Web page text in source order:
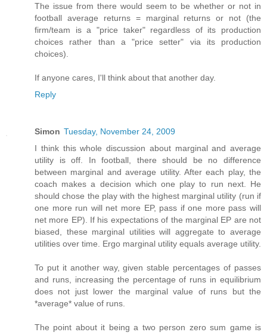
The issue from there would seem to be whether or not in
football average returns = marginal returns or not (the
firm/team is a "price taker" regardless of its production
choices rather than a "price setter" via its production
choices).
If anyone cares, I'll think about that another day.
Reply
Simon Tuesday, November 24, 2009
I think this whole discussion about marginal and average
utility is off. In football, there should be no difference
between marginal and average utility. After each play, the
coach makes a decision which one play to run next. He
should chose the play with the highest marginal utility (run if
one more run will net more EP, pass if one more pass will
net more EP). If his expectations of the marginal EP are not
biased, these marginal utilities will aggregate to average
utilities over time. Ergo marginal utility equals average utility.
To put it another way, given stable percentages of passes
and runs, increasing the percentage of runs in equilibrium
does not just lower the marginal value of runs but the
*average* value of runs.
The point about it being a two person zero sum game is